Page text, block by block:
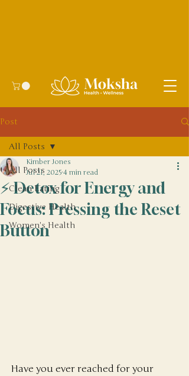
Post
All Posts
Clean Eating
Digestive Health
Women's Health
All Posts
⚡ Detox for Energy and
Focus: Pressing the Reset
Button
Kimber Jones
Jul 21, 2025 4 min read
Have you ever reached for your